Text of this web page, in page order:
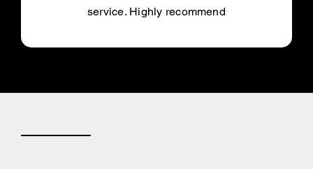
service. Highly recommend